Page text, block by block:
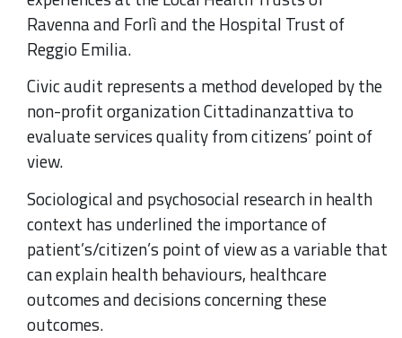
Ravenna and Forlì and the Hospital Trust of
Reggio Emilia.
Civic audit represents a method developed by the
non-profit organization Cittadinanzattiva to
evaluate services quality from citizens’ point of
view.
Sociological and psychosocial research in health
context has underlined the importance of
patient’s/citizen’s point of view as a variable that
can explain health behaviours, healthcare
outcomes and decisions concerning these
outcomes.